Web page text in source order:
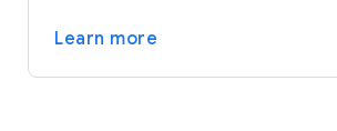
Learn more